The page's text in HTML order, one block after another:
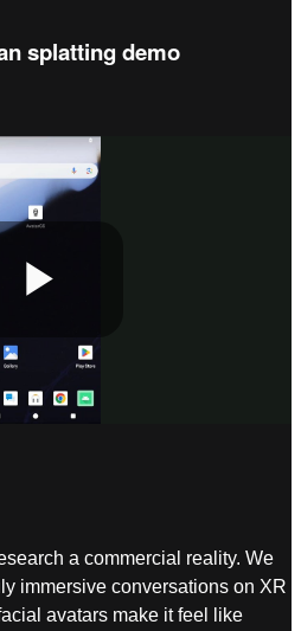
splatting demo
Play
a commercial reality. We
immersive conversations on XR
avatars make it feel like